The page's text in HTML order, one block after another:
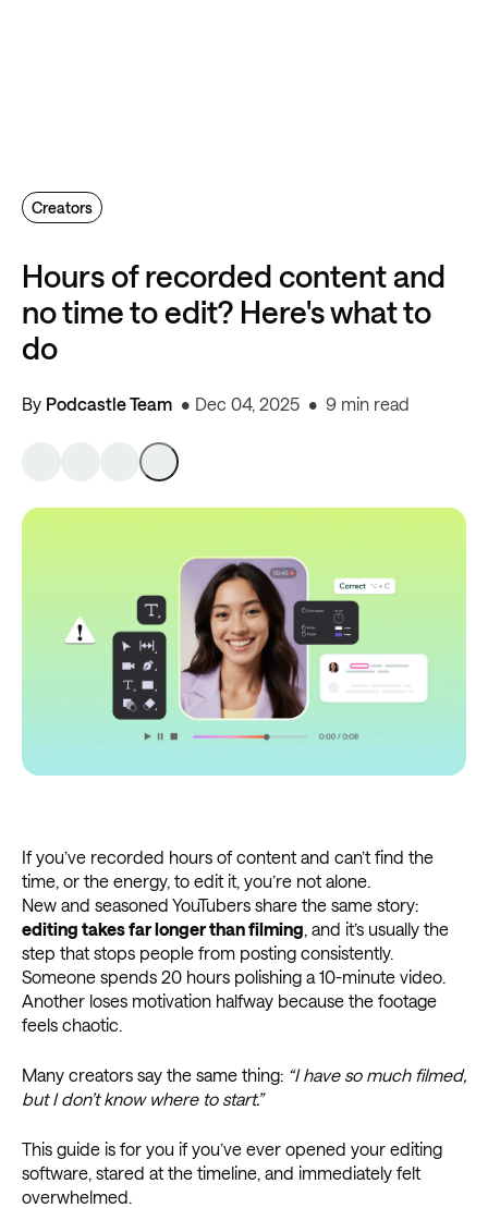
Hours of recorded content and
no time to edit? Here's what to
do
By Podcastle Team Dec 04, 2025 9 min read
Creators
If you’ve recorded hours of content and can’t find the
time, or the energy, to edit it, you’re not alone.
New and seasoned YouTubers share the same story:
editing takes far longer than filming , and it’s usually the
step that stops people from posting consistently.
Someone spends 20 hours polishing a 10-minute video.
Another loses motivation halfway because the footage
feels chaotic.
Many creators say the same thing: “I have so much filmed,
but I don’t know where to start.”
This guide is for you if you’ve ever opened your editing
software, stared at the timeline, and immediately felt
overwhelmed.